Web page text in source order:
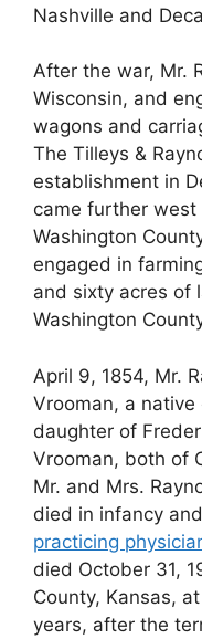
Nashville and
After the war, Mr.
Wisconsin, and
wagons and
The Tilleys &
establishment in
came further west
Washington
engaged in
and sixty acres of
Washington
April 9, 1854, Mr.
Vrooman, a native
daughter of
Vrooman, both of
Mr. and Mrs.
died in infancy
practicing
died October 31,
County, Kansas,
years, after the